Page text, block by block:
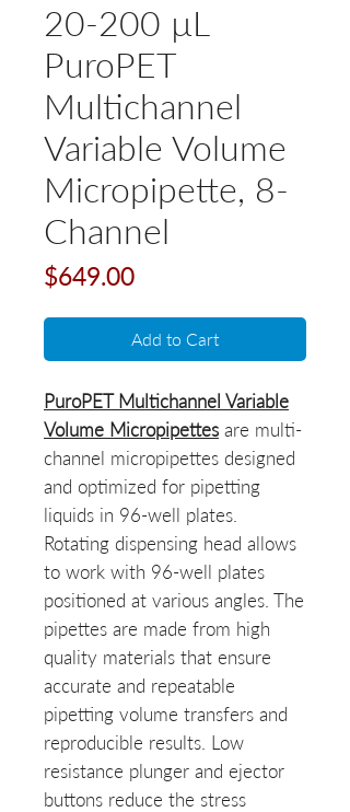
20-200 µL
PuroPET
Multichannel
Variable Volume
Micropipette, 8-
Channel
$649.00Price
Add to Cart
PuroPET Multichannel Variable
Volume Micropipettes are multi-
channel micropipettes designed
and optimized for pipetting
liquids in 96-well plates.
Rotating dispensing head allows
to work with 96-well plates
positioned at various angles. The
pipettes are made from high
quality materials that ensure
accurate and repeatable
pipetting volume transfers and
reproducible results. Low
resistance plunger and ejector
buttons reduce the stress